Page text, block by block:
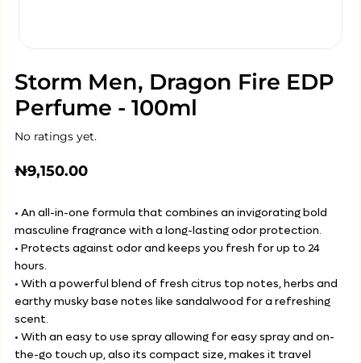
Storm Men, Dragon Fire EDP
Perfume - 100ml
No ratings yet.
₦9,150.00
• An all-in-one formula that combines an invigorating bold
masculine fragrance with a long-lasting odor protection.
• Protects against odor and keeps you fresh for up to 24
hours.
• With a powerful blend of fresh citrus top notes, herbs and
earthy musky base notes like sandalwood for a refreshing
scent.
• With an easy to use spray allowing for easy spray and on-
the-go touch up, also its compact size, makes it travel